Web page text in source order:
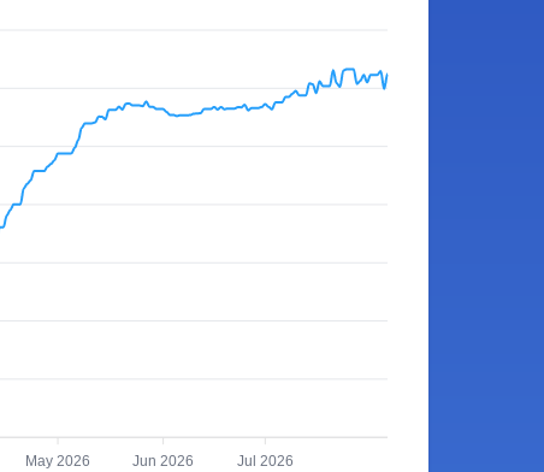
May 2026 Jun 2026 Jul 2026